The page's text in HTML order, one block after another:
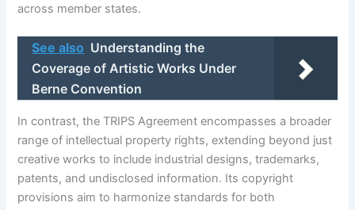
across member states.
See also Understanding the
Coverage of Artistic Works Under
Berne Convention
In contrast, the TRIPS Agreement encompasses a broader
range of intellectual property rights, extending beyond just
creative works to include industrial designs, trademarks,
patents, and undisclosed information. Its copyright
provisions aim to harmonize standards for both